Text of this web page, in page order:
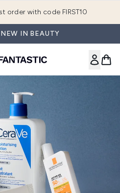
order with code FIRST10
IN BEAUTY